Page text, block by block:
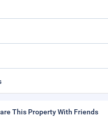
This Property With Friends